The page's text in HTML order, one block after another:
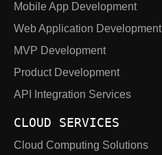
Mobile App Development
Web Application Development
MVP Development
Product Development
API Integration Services
CLOUD SERVICES
Cloud Computing Solutions